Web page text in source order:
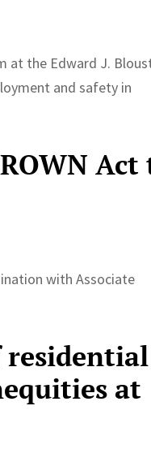
at the Edward J.
and safety in
Act
with Associate
residential
at